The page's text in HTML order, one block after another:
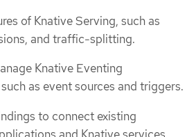
of Knative Serving, such as
and traffic-splitting.
Knative Eventing
as event sources and triggers.
to connect existing